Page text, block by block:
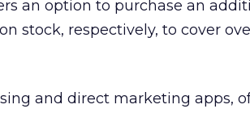
an option to purchase an
stock, respectively, to cover
and direct marketing apps,